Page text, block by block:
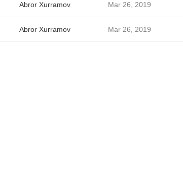
Abror Xurramov Mar 26, 2019
Abror Xurramov Mar 26, 2019